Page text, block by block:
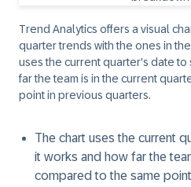
Trend Analytics offers a visual
quarter trends with the ones in
uses the current quarter's date to
far the team is in the current
point in previous quarters.
The chart uses the current
it works and how far the
compared to the same